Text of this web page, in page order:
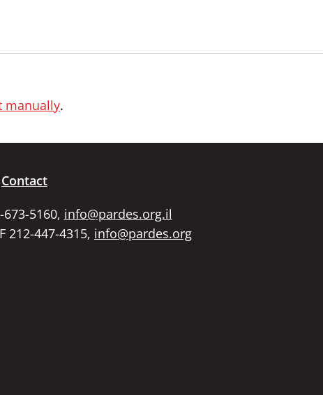
manually.
Contact
5160, info@pardes.org.il
212-447-4315, info@pardes.org